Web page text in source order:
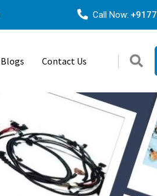
Call Now:
Blogs Contact Us